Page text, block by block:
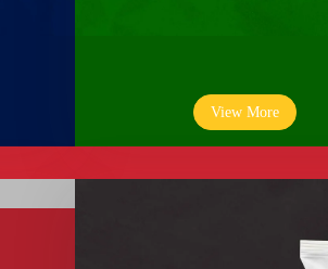
View More